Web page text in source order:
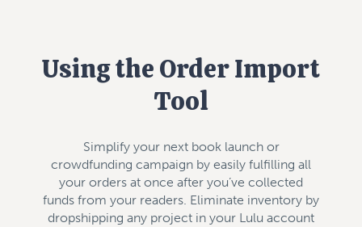
Using the Order Import
Tool
Simplify your next book launch or
crowdfunding campaign by easily fulfilling all
your orders at once after you’ve collected
funds from your readers. Eliminate inventory by
dropshipping any project in your Lulu account